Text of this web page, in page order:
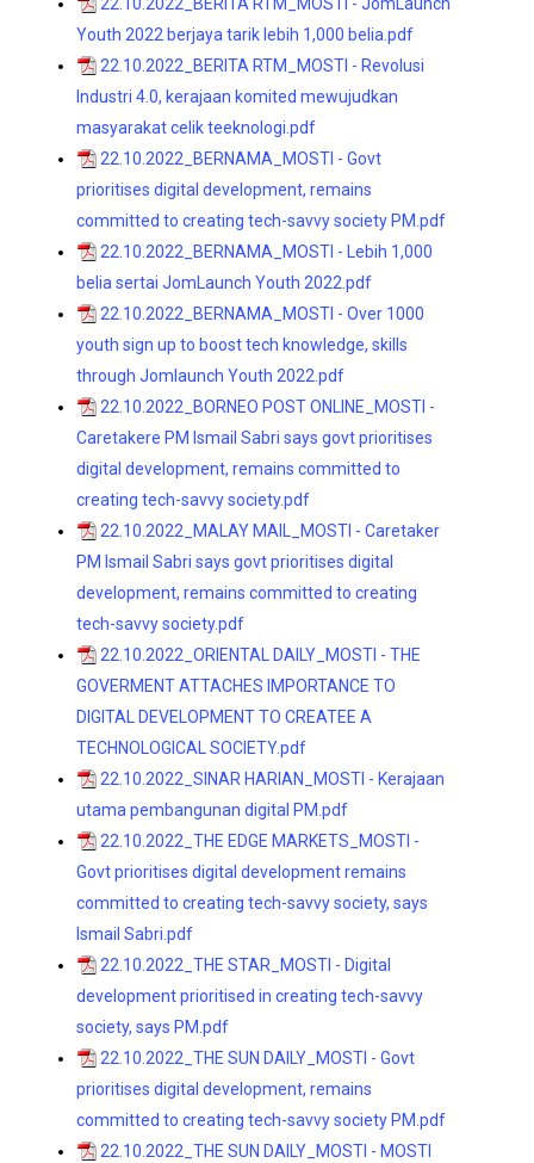
Youth 2022 berjaya tarik lebih 1,000 belia.pdf
22.10.2022_BERITA RTM_MOSTI - Revolusi
Industri 4.0, kerajaan komited mewujudkan
masyarakat celik teeknologi.pdf
22.10.2022_BERNAMA_MOSTI - Govt
prioritises digital development, remains
committed to creating tech-savvy society PM.pdf
22.10.2022_BERNAMA_MOSTI - Lebih 1,000
belia sertai JomLaunch Youth 2022.pdf
22.10.2022_BERNAMA_MOSTI - Over 1000
youth sign up to boost tech knowledge, skills
through Jomlaunch Youth 2022.pdf
22.10.2022_BORNEO POST ONLINE_MOSTI -
Caretakere PM Ismail Sabri says govt prioritises
digital development, remains committed to
creating tech-savvy society.pdf
22.10.2022_MALAY MAIL_MOSTI - Caretaker
PM Ismail Sabri says govt prioritises digital
development, remains committed to creating
tech-savvy society.pdf
22.10.2022_ORIENTAL DAILY_MOSTI - THE
GOVERMENT ATTACHES IMPORTANCE TO
DIGITAL DEVELOPMENT TO CREATEE A
TECHNOLOGICAL SOCIETY.pdf
22.10.2022_SINAR HARIAN_MOSTI - Kerajaan
utama pembangunan digital PM.pdf
22.10.2022_THE EDGE MARKETS_MOSTI -
Govt prioritises digital development remains
committed to creating tech-savvy society, says
Ismail Sabri.pdf
22.10.2022_THE STAR_MOSTI - Digital
development prioritised in creating tech-savvy
society, says PM.pdf
22.10.2022_THE SUN DAILY_MOSTI - Govt
prioritises digital development, remains
committed to creating tech-savvy society PM.pdf
22.10.2022_THE SUN DAILY_MOSTI - MOSTI